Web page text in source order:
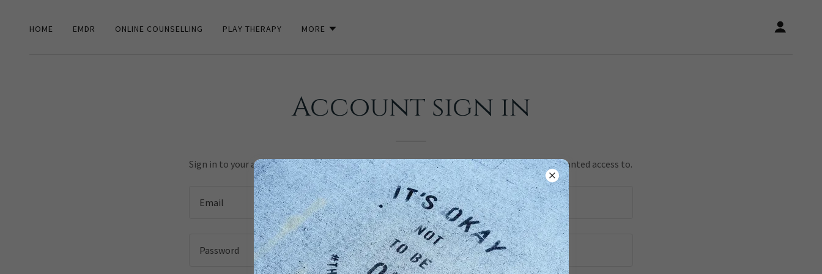
HOME EMDR ONLINE COUNSELLING PLAY THERAPY MORE
Account sign in
Sign in to your account to access your profile, history, and any private pages you've been granted access to.